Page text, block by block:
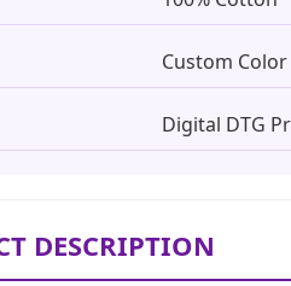
Custom Color
Digital DTG
DESCRIPTION